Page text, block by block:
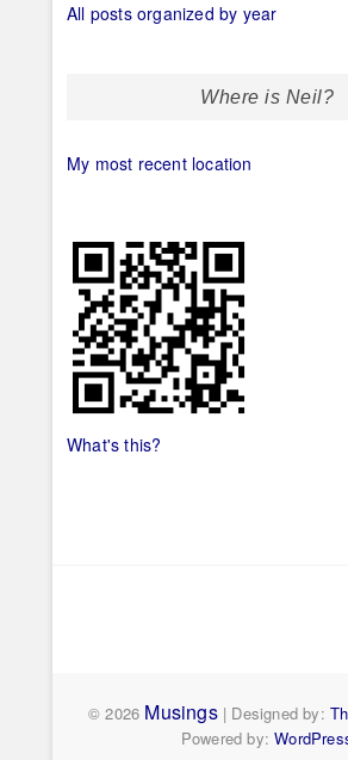
All posts organized by year
Where is Neil?
My most recent location
What's this?
© 2026 Musings| Designed by:
Powered by: